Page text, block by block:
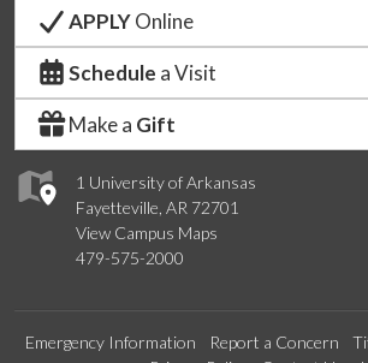
1 University of Arkansas
Fayetteville, AR 72701
View Campus Maps
479-575-2000
APPLYOnline
Schedule a Visit
Make a Gift
Emergency Information Report a Concern